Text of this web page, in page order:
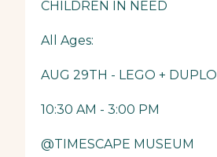
CHILDREN IN NEED
All Ages:
AUG 29TH - LEGO + DUPLO
10:30 AM - 3:00 PM
@TIMESCAPE MUSEUM